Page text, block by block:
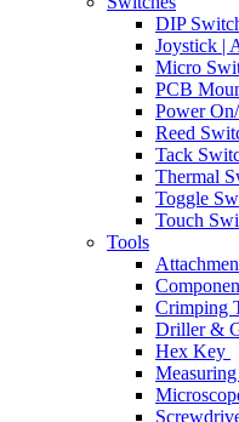
DIP
Joystick |
Micro
PCB
Power
Reed
Tack
Thermal
Toggle
Touch
Tools
Crimping
Driller &
Hex Key